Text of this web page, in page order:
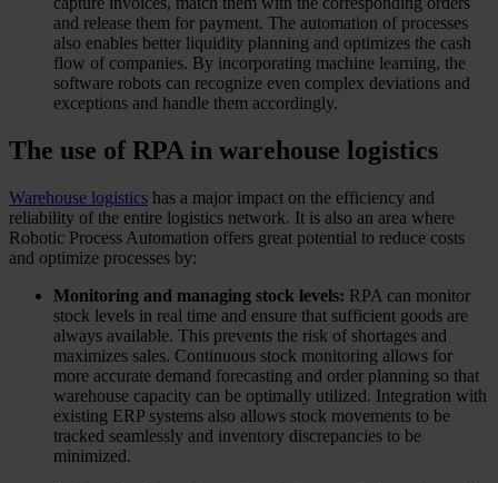
and release them for payment. The automation of processes
also enables better liquidity planning and optimizes the cash
flow of companies. By incorporating machine learning, the
software robots can recognize even complex deviations and
exceptions and handle them accordingly.
The use of RPA in warehouse logistics
Warehouse logistics has a major impact on the efficiency and
reliability of the entire logistics network. It is also an area where
Robotic Process Automation offers great potential to reduce costs
and optimize processes by:
Monitoring and managing stock levels: RPA can monitor
stock levels in real time and ensure that sufficient goods are
always available. This prevents the risk of shortages and
maximizes sales. Continuous stock monitoring allows for
more accurate demand forecasting and order planning so that
warehouse capacity can be optimally utilized. Integration with
existing ERP systems also allows stock movements to be
tracked seamlessly and inventory discrepancies to be
minimized.